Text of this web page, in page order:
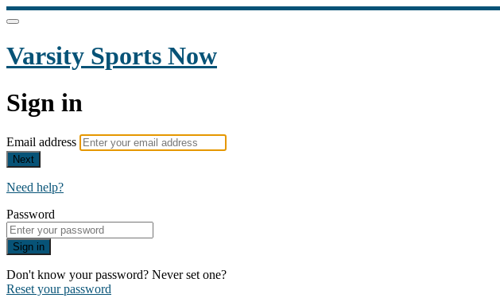
Varsity Sports Now
Sign in
Email address
Next
Need help?
Password
Sign in
Don't know your password? Never set one?
Reset your password